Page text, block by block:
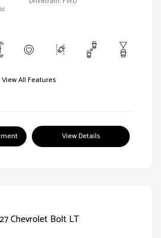
View All Features
View Details